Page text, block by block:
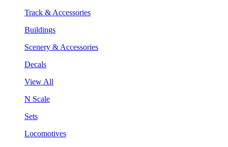
Track & Accessories
Buildings
Scenery & Accessories
Decals
View All
N Scale
Sets
Locomotives